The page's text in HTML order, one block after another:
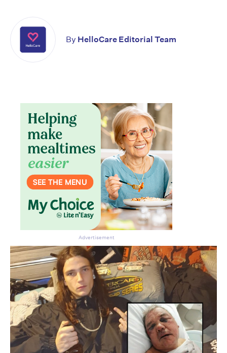
By HelloCare Editorial Team
Advertisement
Don’t miss the next edition.
Subscribe to the HelloCare
newsletter.